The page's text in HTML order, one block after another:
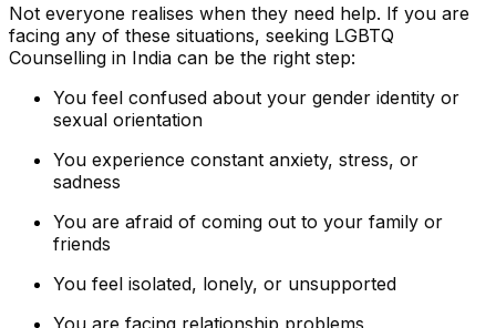
Not everyone realises when they need help. If you are
facing any of these situations, seeking LGBTQ
Counselling in India can be the right step:
You feel confused about your gender identity or
sexual orientation
You experience constant anxiety, stress, or
sadness
You are afraid of coming out to your family or
friends
You feel isolated, lonely, or unsupported
You are facing relationship problems